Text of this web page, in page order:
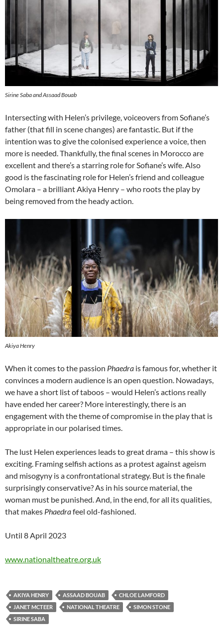
Sirine Saba and Assaad Bouab
Intersecting with Helen’s privilege, voiceovers from Sofiane’s
father (that fill in scene changes) are fantastic. But if the
intention was to give the colonised experience a voice, then
more is needed. Thankfully, the final scenes in Morocco are
excellent and there’s a starring role for Sofiane’s wife. Also
good is the fascinating role for Helen’s friend and colleague
Omolara – a brilliant Akiya Henry – who roots the play by
being removed from the heady action.
Akiya Henry
When it comes to the passion Phaedra is famous for, whether it
convinces a modern audience is an open question. Nowadays,
we have a short list of taboos – would Helen’s actions really
have ended her career? More interestingly, there is an
engagement with the theme of compromise in the play that is
appropriate in our polarised times.
The lust Helen experiences leads to great drama – this show is
exciting. Framing selfish actions as a protest against ageism
and misogyny is a confrontational strategy. But is the finale
surprisingly conservative? As in his source material, the
woman must be punished. And, in the end, for all its qualities,
that makes Phaedrafeel old-fashioned.
Until 8 April 2023
www.nationaltheatre.org.uk
AKIYA HENRY ASSAAD BOUAB
CHLOE LAMFORD
JANET MCTEER
NATIONAL THEATRE
SIMON STONE
SIRINE SABA